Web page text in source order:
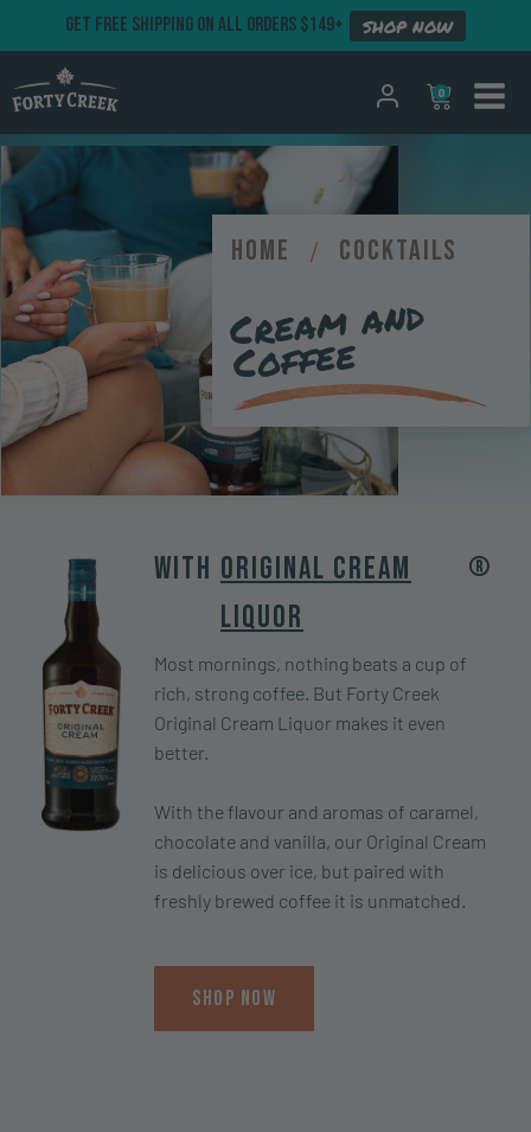
GET FREE SHIPPING ON ALL ORDERS $149+ SHOP NOW
0
Home / Cocktails
Crea
m and
Coffee
With Original Cream
Liquor
®
Most mornings, nothing beats a cup of
rich, strong coffee. But Forty Creek
Original Cream Liquor makes it even
better.
With the flavour and aromas of caramel,
chocolate and vanilla, our Original Cream
is delicious over ice, but paired with
freshly brewed coffee it is unmatched.
Shop Now